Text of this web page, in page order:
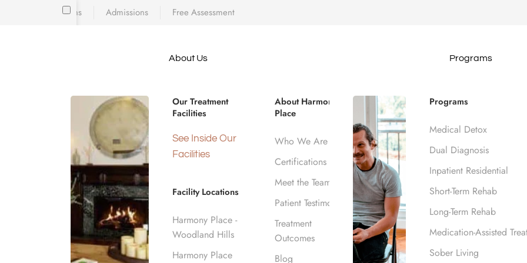
Locations Admissions Free Assessment
About Us
Our Treatment
Facilities
See Inside Our
Facilities
Facility Locations
Harmony Place -
Woodland Hills
Harmony Place
About Harmony
Place
Who We Are
Certifications
Meet the Team
Patient Testimonials
Treatment
Outcomes
Blog
Programs
Programs
Medical Detox
Dual Diagnosis
Inpatient Residential
Short-Term Rehab
Long-Term Rehab
Medication-Assisted
Sober Living
Opioid Addiction
Angeles, CA
Opioid Addiction Treatment